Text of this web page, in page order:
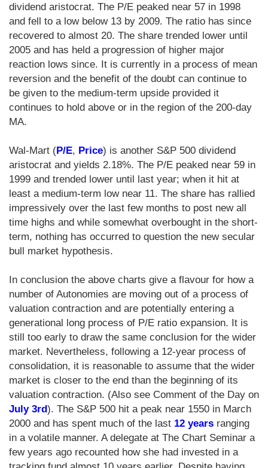
dividend aristocrat. The P/E peaked near 57 in 1998
and fell to a low below 13 by 2009. The ratio has since
recovered to almost 20. The share trended lower until
2005 and has held a progression of higher major
reaction lows since. It is currently in a process of mean
reversion and the benefit of the doubt can continue to
be given to the medium-term upside provided it
continues to hold above or in the region of the 200-day
MA.
Wal-Mart (P/E, Price) is another S&P 500 dividend
aristocrat and yields 2.18%. The P/E peaked near 59 in
1999 and trended lower until last year; when it hit at
least a medium-term low near 11. The share has rallied
impressively over the last few months to post new all
time highs and while somewhat overbought in the short-
term, nothing has occurred to question the new secular
bull market hypothesis.
In conclusion the above charts give a flavour for how a
number of Autonomies are moving out of a process of
valuation contraction and are potentially entering a
generational long process of P/E ratio expansion. It is
still too early to draw the same conclusion for the wider
market. Nevertheless, following a 12-year process of
consolidation, it is reasonable to assume that the wider
market is closer to the end than the beginning of its
valuation contraction. (Also see Comment of the Day on
July 3rd). The S&P 500 hit a peak near 1550 in March
2000 and has spent much of the last 12 years ranging
in a volatile manner. A delegate at The Chart Seminar a
few years ago recounted how she had invested in a